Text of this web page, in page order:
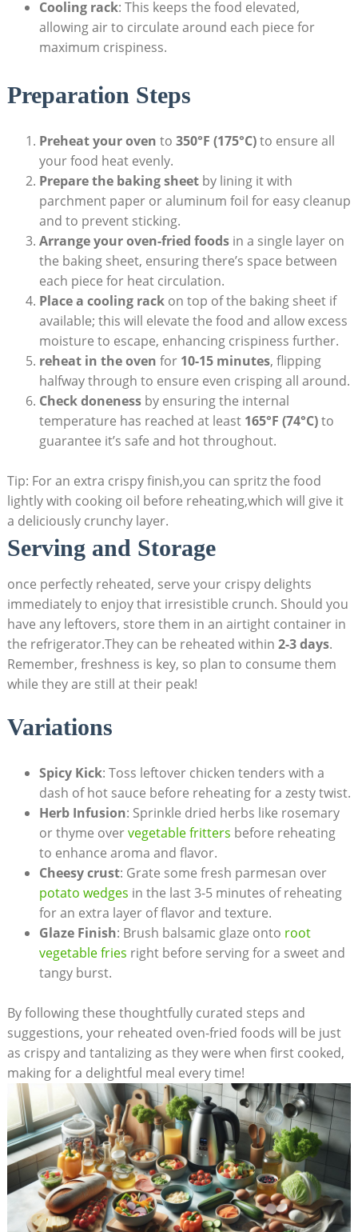
Cooling rack: This keeps the food elevated,
allowing air to circulate around each piece for
maximum crispiness.
Preparation Steps
Preheat your oven to 350°F (175°C)to ensure all
your food heat evenly.
Prepare the baking sheetby lining it with
parchment paper or aluminum foil for easy cleanup
and to prevent sticking.
Arrange your oven-fried foodsin a single layer on
the baking sheet, ensuring there’s space between
each piece for heat circulation.
Place a cooling rackon top of the baking sheet if
available; this will elevate the food and allow excess
moisture to escape, enhancing crispiness further.
reheat in the oven for 10-15 minutes, flipping
halfway through to ensure even crisping all around.
Check donenessby ensuring the internal
temperature has reached at least 165°F (74°C)to
guarantee it’s safe and hot throughout.
Tip: For an extra crispy finish,you can spritz the food
lightly with cooking oil before reheating,which will give it
a deliciously crunchy layer.
Serving and Storage
once perfectly reheated, serve your crispy delights
immediately to enjoy that irresistible crunch. Should you
have any leftovers, store them in an airtight container in
the refrigerator.They can be reheated within 2-3 days.
Remember, freshness is key, so plan to consume them
while they are still at their peak!
Variations
Spicy Kick: Toss leftover chicken tenders with a
dash of hot sauce before reheating for a zesty twist.
Herb Infusion: Sprinkle dried herbs like rosemary
or thyme overvegetable fritters before reheating
to enhance aroma and flavor.
Cheesy crust: Grate some fresh parmesan over
potato wedges in the last 3-5 minutes of reheating
for an extra layer of flavor and texture.
Glaze Finish: Brush balsamic glaze onto root
vegetable fries right before serving for a sweet and
tangy burst.
By following these thoughtfully curated steps and
suggestions, your reheated oven-fried foods will be just
as crispy and tantalizing as they were when first cooked,
making for a delightful meal every time!